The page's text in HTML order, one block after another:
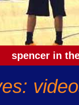
spencer in